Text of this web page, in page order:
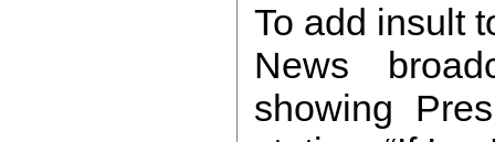
To add insult
News
showing